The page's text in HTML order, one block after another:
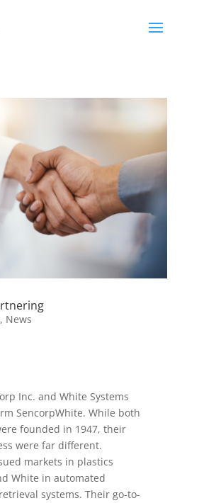
, News
Inc. and White Systems
SencorpWhite. While both
founded in 1947, their
were far different.
markets in plastics
White in automated
systems. Their go-to-